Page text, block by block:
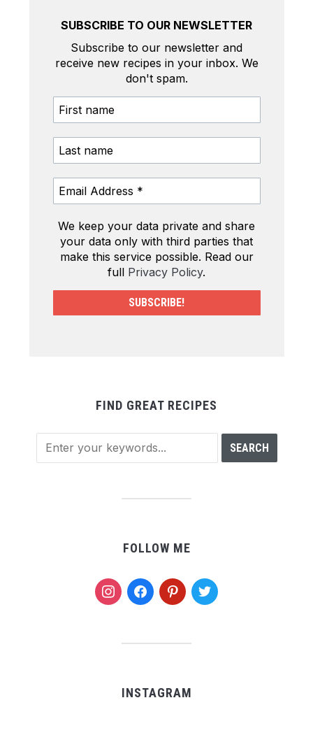
SUBSCRIBE TO OUR NEWSLETTER
Subscribe to our newsletter and
receive new recipes in your inbox. We
don't spam.
We keep your data private and share
your data only with third parties that
make this service possible. Read our
full Privacy Policy.
FIND GREAT RECIPES
FOLLOW ME
instagramfacebookpinteresttwitter
INSTAGRAM